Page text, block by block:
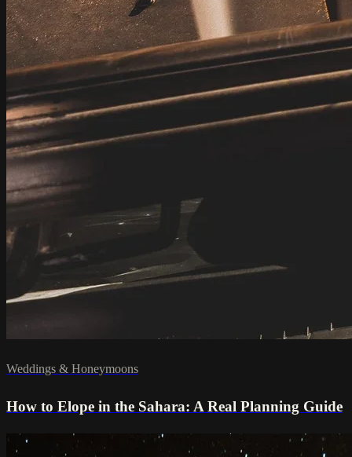
Weddings & Honeymoons
How to Elope in the Sahara: A Real Planning Guide